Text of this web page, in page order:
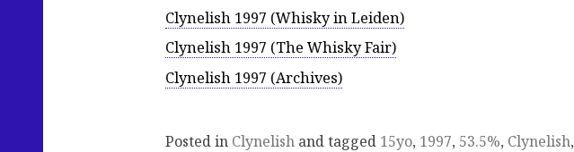
Clynelish 1997 (Whisky in Leiden)
Clynelish 1997 (The Whisky Fair)
Clynelish 1997 (Archives)
Posted in Clynelish and tagged 15yo, 1997, 53.5%, Clynelish,